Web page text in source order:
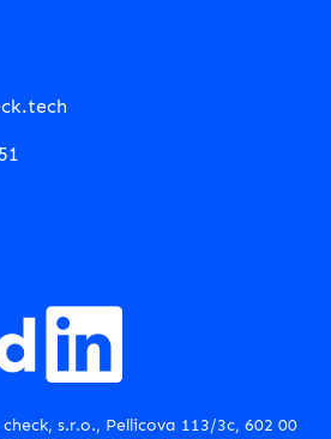
s.r.o., Pellicova 113/3c, 602 00